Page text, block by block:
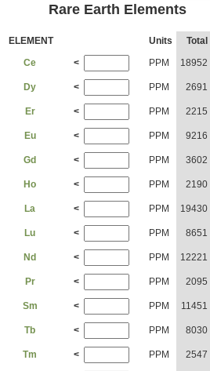
Rare Earth Elements
ELEMENT Units Total
Ce < PPM 18952
Dy < PPM 2691
Er < PPM 2215
Eu < PPM 9216
Gd < PPM 3602
Ho < PPM 2190
La < PPM 19430
Lu < PPM 8651
Nd < PPM 12221
Pr < PPM 2095
Sm < PPM 11451
Tb < PPM 8030
Tm < PPM 2547